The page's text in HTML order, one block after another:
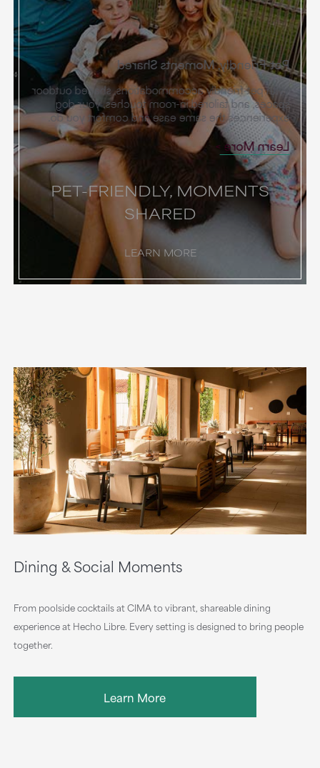
PET-FRIENDLY, MOMENTS
SHARED
LEARN MORE
Pet-Friendly, Moments Shared
With pet-friendly accommodations, shaded outdoor
spaces, and tailored in-room touches, your dog
experiences the same ease and comfort you do.
Learn More
Dining & Social Moments
From poolside cocktails at CIMA to vibrant, shareable dining
experience at Hecho Libre. Every setting is designed to bring people
together.
Learn More